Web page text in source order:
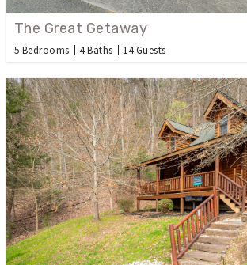
The Great Getaway
5 Bedrooms 4 Baths 14 Guests